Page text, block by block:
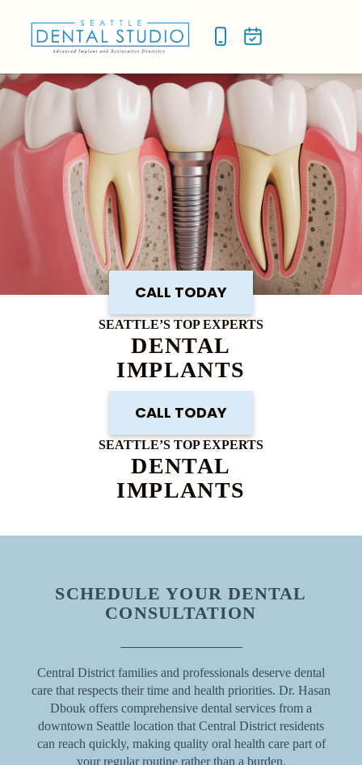
CALL TODAY
SEATTLE’S TOP EXPERTS
DENTAL
IMPLANTS
CALL TODAY
SEATTLE’S TOP EXPERTS
DENTAL
IMPLANTS
SCHEDULE YOUR DENTAL
CONSULTATION
Central District families and professionals deserve dental
care that respects their time and health priorities. Dr. Hasan
Dbouk offers comprehensive dental services from a
downtown Seattle location that Central District residents
can reach quickly, making quality oral health care part of
your regular routine rather than a burden.